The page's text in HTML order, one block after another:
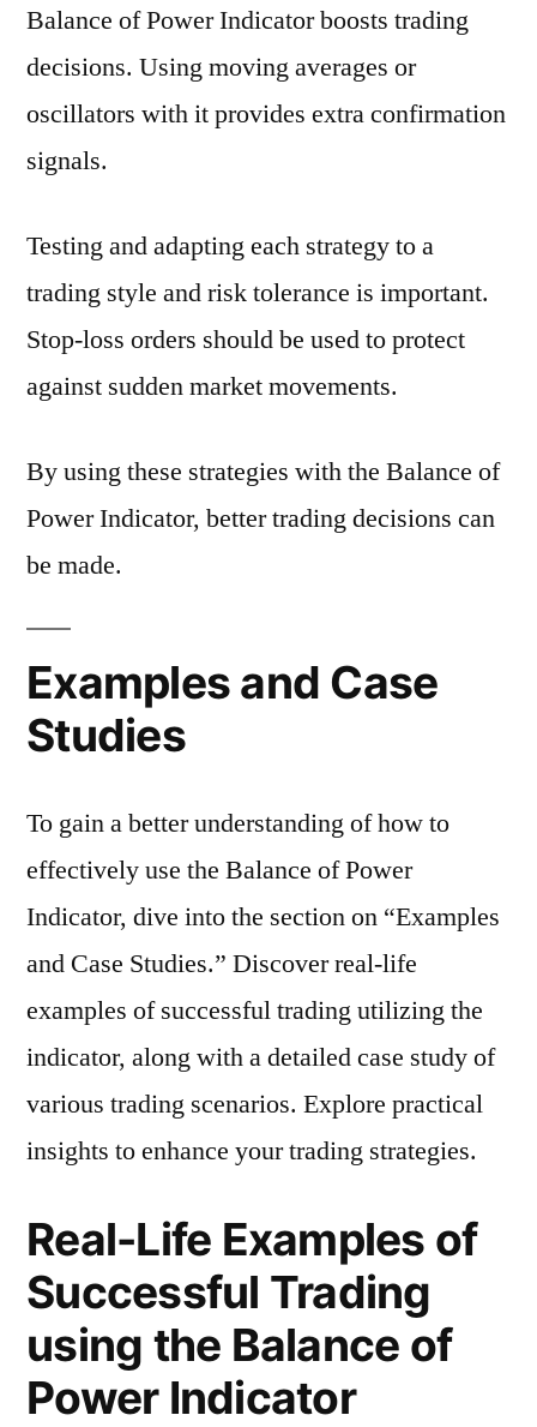
Balance of Power Indicator boosts trading
decisions. Using moving averages or
oscillators with it provides extra confirmation
signals.
Testing and adapting each strategy to a
trading style and risk tolerance is important.
Stop-loss orders should be used to protect
against sudden market movements.
By using these strategies with the Balance of
Power Indicator, better trading decisions can
be made.
Examples and Case
Studies
To gain a better understanding of how to
effectively use the Balance of Power
Indicator, dive into the section on “Examples
and Case Studies.” Discover real-life
examples of successful trading utilizing the
indicator, along with a detailed case study of
various trading scenarios. Explore practical
insights to enhance your trading strategies.
Real-Life Examples of
Successful Trading
using the Balance of
Power Indicator